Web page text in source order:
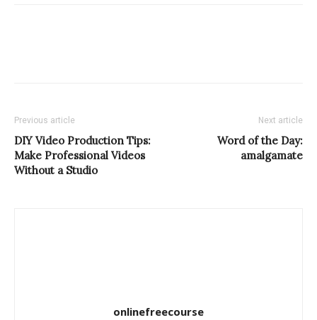
Previous article
DIY Video Production Tips:
Make Professional Videos
Without a Studio
Next article
Word of the Day:
amalgamate
onlinefreecourse